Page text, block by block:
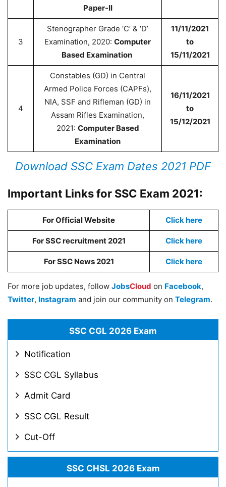
Paper-II
3
Stenographer Grade ‘C’ & ‘D’
Examination, 2020: Computer
Based Examination
11/11/2021
to
15/11/2021
4
Constables (GD) in Central
Armed Police Forces (CAPFs),
NIA, SSF and Rifleman (GD) in
Assam Rifles Examination,
2021: Computer Based
Examination
16/11/2021
to
15/12/2021
Download SSC Exam Dates 2021 PDF
Important Links for SSC Exam 2021:
For Official Website Click here
For SSC recruitment 2021 Click here
For SSC News 2021 Click here
For more job updates, follow JobsCloud on Facebook,
Twitter, Instagram and join our community on Telegram.
SSC CGL 2026 Exam
Notification
SSC CGL Syllabus
Admit Card
SSC CGL Result
Cut-Off
SSC CHSL 2026 Exam